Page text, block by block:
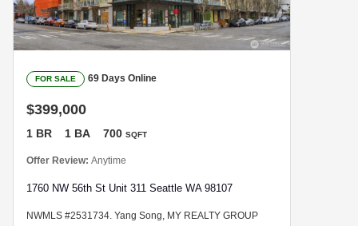
FOR SALE 69 Days Online
$399,000
1 BR 1 BA 700 SQFT
Offer Review: Anytime
1760 NW 56th St Unit 311 Seattle WA 98107
NWMLS #2531734. Yang Song, MY REALTY GROUP